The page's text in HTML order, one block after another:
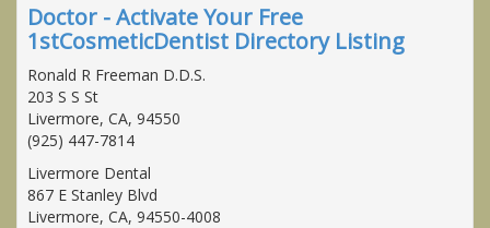
Doctor - Activate Your Free
1stCosmeticDentist Directory Listing
Ronald R Freeman D.D.S.
203 S S St
Livermore, CA, 94550
(925) 447-7814
Livermore Dental
867 E Stanley Blvd
Livermore, CA, 94550-4008